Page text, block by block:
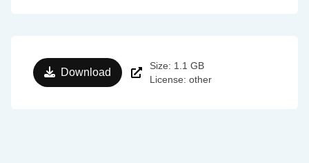
Download
Size: 1.1 GB
License: other